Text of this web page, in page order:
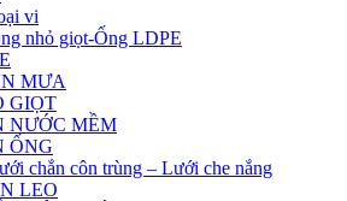
vi
nhỏ giọt-Ống LDPE
MƯA
GIỌT
NƯỚC MỀM
ỐNG
chắn côn trùng – Lưới che nắng
LEO